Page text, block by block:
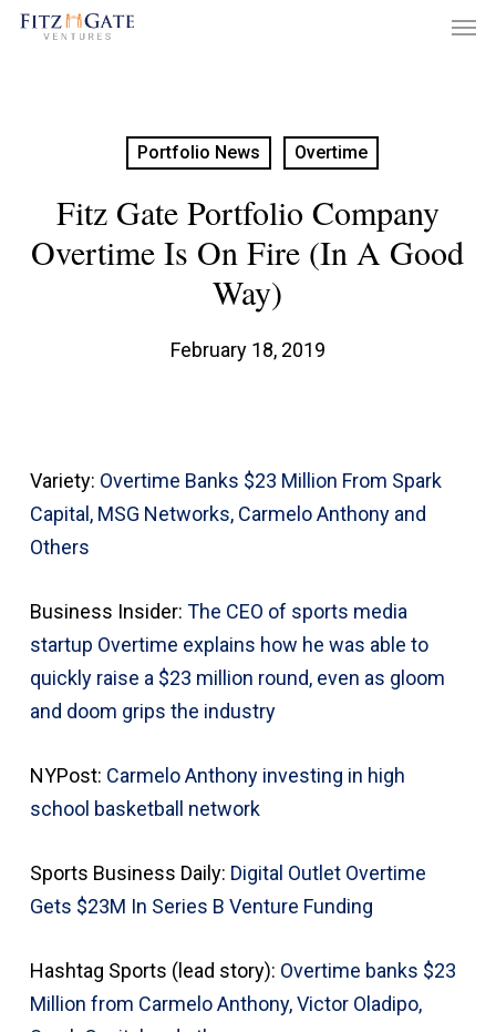
Skip
Portfolio News Overtime
Fitz Gate Portfolio Company
Overtime Is On Fire (in A Good
Way)
February 18, 2019
Variety: Overtime Banks $23 Million From Spark
Capital, MSG Networks, Carmelo Anthony and
Others
Business Insider: The CEO of sports media
startup Overtime explains how he was able to
quickly raise a $23 million round, even as gloom
and doom grips the industry
NYPost: Carmelo Anthony investing in high
school basketball network
Sports Business Daily: Digital Outlet Overtime
Gets $23M In Series B Venture Funding
Hashtag Sports (lead story): Overtime banks $23
Million from Carmelo Anthony, Victor Oladipo,